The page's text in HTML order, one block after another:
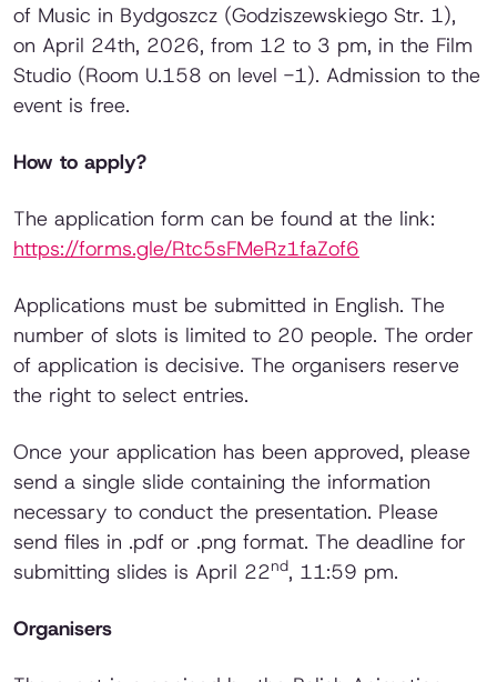
of Music in Bydgoszcz (Godziszewskiego Str. 1),
on April 24th, 2026, from 12 to 3 pm, in the Film
Studio (Room U.158 on level -1). Admission to the
event is free.
How to apply?
The application form can be found at the link:
https://forms.gle/Rtc5sFMeRz1faZof6
Applications must be submitted in English. The
number of slots is limited to 20 people. The order
of application is decisive. The organisers reserve
the right to select entries.
Once your application has been approved, please
send a single slide containing the information
necessary to conduct the presentation. Please
send files in .pdf or .png format. The deadline for
submitting slides is April 22nd, 11:59 pm.
Organisers